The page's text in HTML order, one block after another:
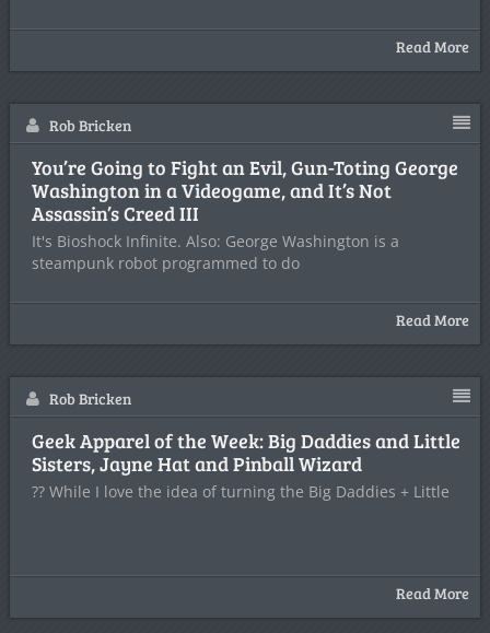
Read More
Rob Bricken
You’re Going to Fight an Evil, Gun-Toting George
Washington in a Videogame, and It’s Not
Assassin’s Creed III
It's Bioshock Infinite. Also: George Washington is a
steampunk robot programmed to do
Read More
Rob Bricken
Geek Apparel of the Week: Big Daddies and Little
Sisters, Jayne Hat and Pinball Wizard
?? While I love the idea of turning the Big Daddies + Little
Read More